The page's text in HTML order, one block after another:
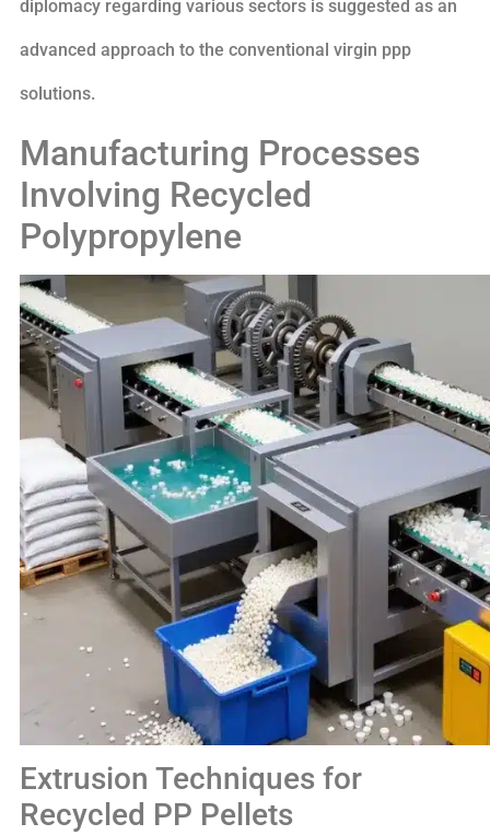
diplomacy regarding various sectors is suggested as an
advanced approach to the conventional virgin ppp
solutions.
Manufacturing Processes
Involving Recycled
Polypropylene
Extrusion Techniques for
Recycled PP Pellets